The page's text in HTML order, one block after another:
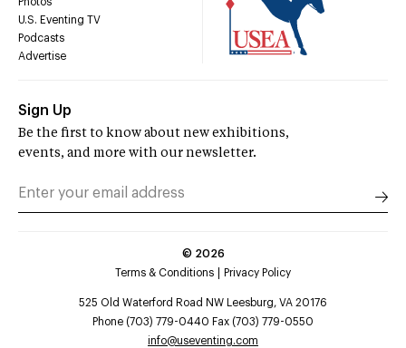
U.S. Eventing TV
Podcasts
Advertise
Sign Up
Be the first to know about new exhibitions,
events, and more with our newsletter.
© 2026
Terms & Conditions
Privacy Policy
525 Old Waterford Road NW Leesburg, VA 20176
Phone (703) 779-0440 Fax (703) 779-0550
info@useventing.com